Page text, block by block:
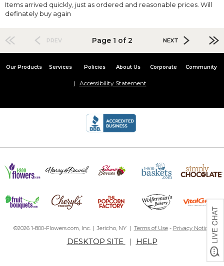
Items arrived quickly, just as ordered and reasonable prices. Will
definately buy again
PREV Page 1 of 2 NEXT
Our Products Services Policies About Us Corporate Community
Accessibility Statement
©2026 1-800-Flowers.com, Inc. | Jericho, NY | Terms of Use- Privacy Notice
DESKTOP SITE | HELP